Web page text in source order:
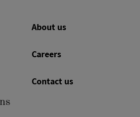
About us
Careers
Contact us